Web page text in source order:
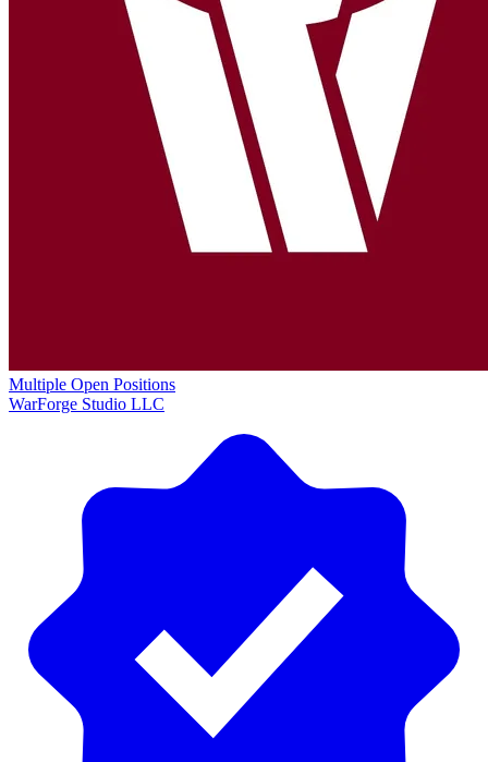
Multiple Open Positions
WarForge Studio LLC